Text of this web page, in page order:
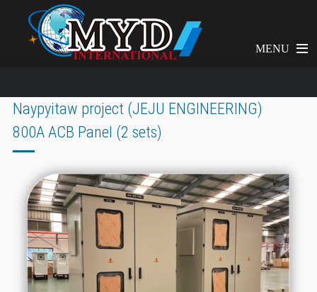
MENU
Naypyitaw project (JEJU ENGINEERING)
800A ACB Panel (2 sets)